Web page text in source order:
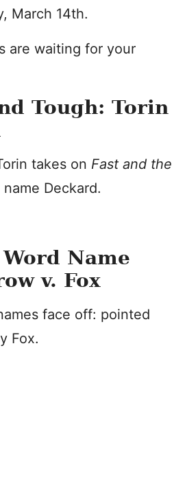
March 14th.
are waiting for your
Tough: Torin
takes on Fast and the
Deckard.
Name
v. Fox
face off: pointed
Fox.